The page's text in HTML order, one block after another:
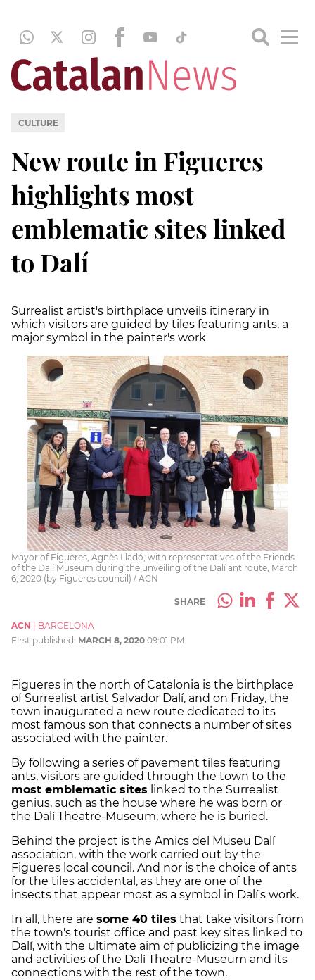
CULTURE
New route in Figueres
highlights most
emblematic sites linked
to Dalí
Surrealist artist's birthplace unveils itinerary in
which visitors are guided by tiles featuring ants, a
major symbol in the painter's work
Mayor of Figueres, Agnès Lladó, with representatives of the Friends
of the Dalí Museum during the unveiling of the Dalí ant route, March
6, 2020 (by Figueres council) / ACN
SHARE
ACN
BARCELONA
First published: MARCH 8, 2020 09:01 PM
Figueres in the north of Catalonia is the birthplace
of Surrealist artist Salvador Dalí, and on Friday, the
town inaugurated a new route dedicated to its
most famous son that connects a number of sites
associated with the painter.
By following a series of pavement tiles featuring
ants, visitors are guided through the town to the
most emblematic sites linked to the Surrealist
genius, such as the house where he was born or
the DalíTheatre-Museum, where he is buried.
Behind the project is the Amics del Museu Dalí
association, with the work carried out by the
Figueres local council. And nor is the choice of ants
for the tiles accidental, as they are one of the
insects that appear most as a symbol in Dalí's work.
In all, there are some 40 tiles that take visitors from
the town's tourist office and past key sites linked to
Dalí, with the ultimate aim of publicizing the image
and activities of the DalíTheatre-Museum and its
connections with the rest of the town.